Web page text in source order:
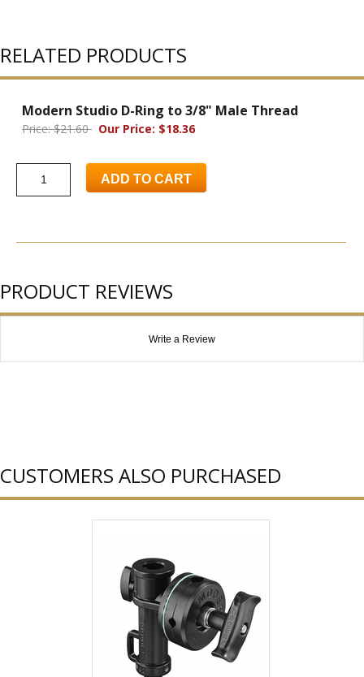
RELATED PRODUCTS
Modern Studio D-Ring to 3/8" Male Thread
Price: $21.60 Our Price: $18.36
ADD TO CART
PRODUCT REVIEWS
Write a Review
CUSTOMERS ALSO PURCHASED